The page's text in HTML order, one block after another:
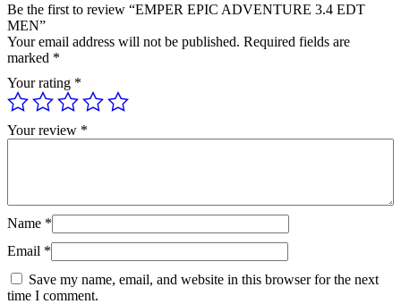
Be the first to review “EMPER EPIC ADVENTURE 3.4 EDT
MEN”
Your email address will not be published. Required fields are
marked *
Your rating *
Your review *
Name *
Email *
Save my name, email, and website in this browser for the next
time I comment.